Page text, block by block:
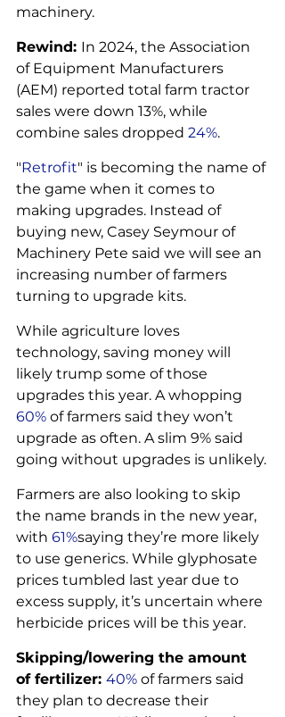
machinery.
Rewind: In 2024, the Association
of Equipment Manufacturers
(AEM) reported total farm tractor
sales were down 13%, while
combine sales dropped 24%.
"Retrofit" is becoming the name of
the game when it comes to
making upgrades. Instead of
buying new, Casey Seymour of
Machinery Pete said we will see an
increasing number of farmers
turning to upgrade kits.
While agriculture loves
technology, saving money will
likely trump some of those
upgrades this year. A whopping
60% of farmers said they won’t
upgrade as often. A slim 9% said
going without upgrades is unlikely.
Farmers are also looking to skip
the name brands in the new year,
with 61%saying they’re more likely
to use generics. While glyphosate
prices tumbled last year due to
excess supply, it’s uncertain where
herbicide prices will be this year.
Skipping/lowering the amount
of fertilizer: 40% of farmers said
they plan to decrease their